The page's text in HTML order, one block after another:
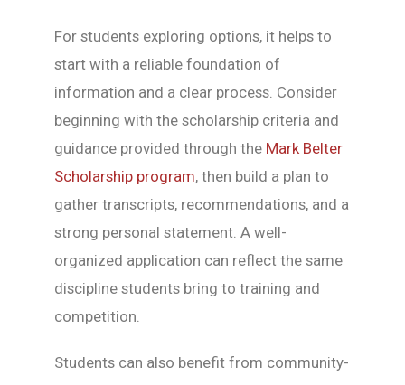
For students exploring options, it helps to
start with a reliable foundation of
information and a clear process. Consider
beginning with the scholarship criteria and
guidance provided through the Mark Belter
Scholarship program, then build a plan to
gather transcripts, recommendations, and a
strong personal statement. A well-
organized application can reflect the same
discipline students bring to training and
competition.
Students can also benefit from community-